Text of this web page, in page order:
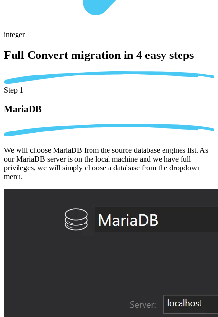
integer
Full Convert migration in 4 easy steps
Step 1
MariaDB
We will choose MariaDB from the source database engines list. As
our MariaDB server is on the local machine and we have full
privileges, we will simply choose a database from the dropdown
menu.